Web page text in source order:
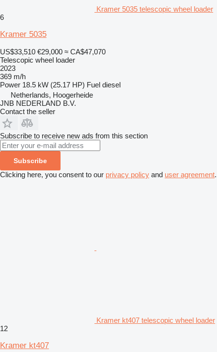
Kramer 5035 telescopic wheel loader
6
Kramer 5035
US$33,510 €29,000 ≈ CA$47,070
Telescopic wheel loader
2023
369 m/h
Power 18.5 kW (25.17 HP) Fuel diesel
Netherlands, Hoogerheide
JNB NEDERLAND B.V.
Contact the seller
Subscribe to receive new ads from this section
Subscribe
Clicking here, you consent to our privacy policy and user agreement.
Kramer kt407 telescopic wheel loader
12
Kramer kt407